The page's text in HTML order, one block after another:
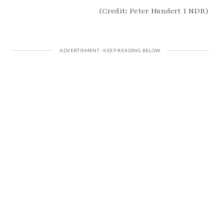
(Credit: Peter Hundert I NDR)